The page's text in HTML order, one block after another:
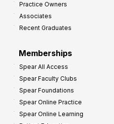
Practice Owners
Associates
Recent Graduates
Memberships
Spear All Access
Spear Faculty Clubs
Spear Foundations
Spear Online Practice
Spear Online Learning